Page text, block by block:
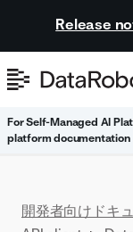
Release
For Self-Managed AI
platform documentation
開発者向けドキ